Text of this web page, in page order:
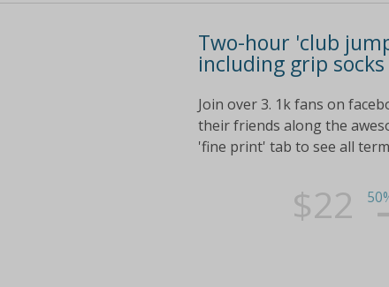
Two-hour 'club
including grip socks
Join over 3. 1k fans on
their friends along the
'fine print' tab to see all
$22